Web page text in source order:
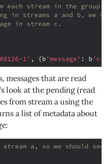
each stream in the group.
in streams a and b, we
in stream c.
1' , {b 'message' : b 'c-
messages that are read
look at the pending (read
from stream a using the
a list of metadata about
stream a, so we should see